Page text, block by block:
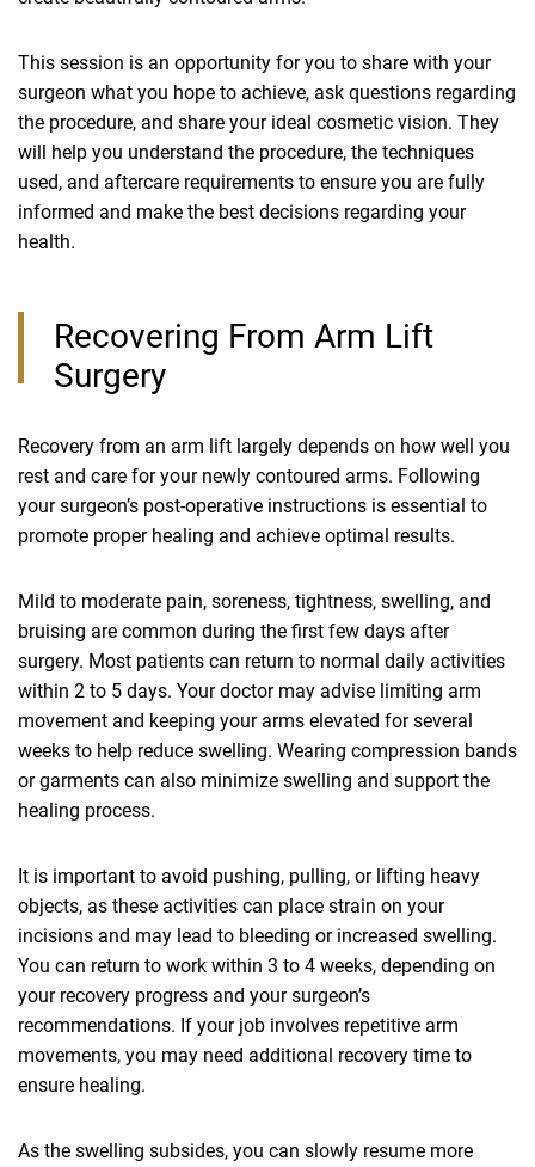
This session is an opportunity for you to share with your
surgeon what you hope to achieve, ask questions regarding
the procedure, and share your ideal cosmetic vision. They
will help you understand the procedure, the techniques
used, and aftercare requirements to ensure you are fully
informed and make the best decisions regarding your
health.
Recovering From Arm Lift
Surgery
Recovery from an arm lift largely depends on how well you
rest and care for your newly contoured arms. Following
your surgeon’s post-operative instructions is essential to
promote proper healing and achieve optimal results.
Mild to moderate pain, soreness, tightness, swelling, and
bruising are common during the first few days after
surgery. Most patients can return to normal daily activities
within 2 to 5 days. Your doctor may advise limiting arm
movement and keeping your arms elevated for several
weeks to help reduce swelling. Wearing compression bands
or garments can also minimize swelling and support the
healing process.
It is important to avoid pushing, pulling, or lifting heavy
objects, as these activities can place strain on your
incisions and may lead to bleeding or increased swelling.
You can return to work within 3 to 4 weeks, depending on
your recovery progress and your surgeon’s
recommendations. If your job involves repetitive arm
movements, you may need additional recovery time to
ensure healing.
As the swelling subsides, you can slowly resume more